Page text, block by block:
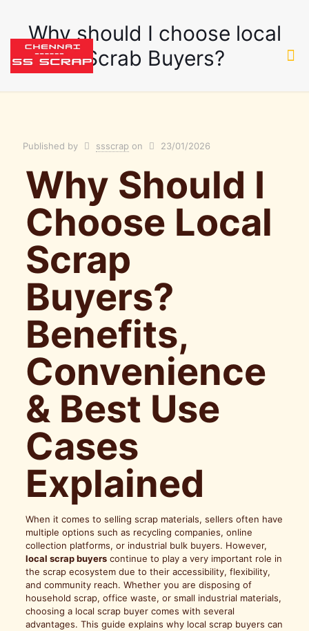
Why should I choose local
Scrab Buyers?
Published by ssscrap on 23/01/2026
Why Should I
Choose Local
Scrap
Buyers?
Benefits,
Convenience
& Best Use
Cases
Explained
When it comes to selling scrap materials, sellers often have
multiple options such as recycling companies, online
collection platforms, or industrial bulk buyers. However,
local scrap buyerscontinue to play a very important role in
the scrap ecosystem due to their accessibility, flexibility,
and community reach. Whether you are disposing of
household scrap, office waste, or small industrial materials,
choosing a local scrap buyer comes with several
advantages. This guide explains why local scrap buyers can